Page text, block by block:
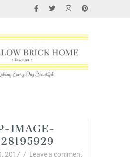
IMAGE-
2017 / Leave a comment